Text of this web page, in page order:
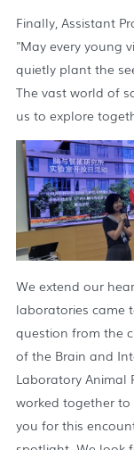
Finally, Assistant
"May every young
quietly plant the
The vast world of
us to explore
We extend our
laboratories came
question from the
of the Brain and
Laboratory Animal
worked together
you for this